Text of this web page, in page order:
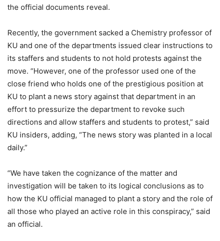
the official documents reveal.
Recently, the government sacked a Chemistry professor of
KU and one of the departments issued clear instructions to
its staffers and students to not hold protests against the
move. “However, one of the professor used one of the
close friend who holds one of the prestigious position at
KU to plant a news story against that department in an
effort to pressurize the department to revoke such
directions and allow staffers and students to protest,” said
KU insiders, adding, “The news story was planted in a local
daily.”
“We have taken the cognizance of the matter and
investigation will be taken to its logical conclusions as to
how the KU official managed to plant a story and the role of
all those who played an active role in this conspiracy,” said
an official.